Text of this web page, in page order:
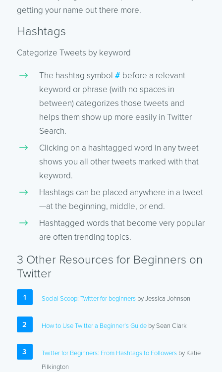
getting your name out there more.
Hashtags
Categorize Tweets by keyword
The hashtag symbol # before a relevant
keyword or phrase (with no spaces in
between) categorizes those tweets and
helps them show up more easily in Twitter
Search.
Clicking on a hashtagged word in any tweet
shows you all other tweets marked with that
keyword.
Hashtags can be placed anywhere in a tweet
—at the beginning, middle, or end.
Hashtagged words that become very popular
are often trending topics.
3 Other Resources for Beginners on
Twitter
Social Scoop: Twitter for beginnersby Jessica Johnson
How to Use Twitter a Beginner’s Guideby Sean Clark
Twitter for Beginners: From Hashtags to Followersby Katie
Pilkington